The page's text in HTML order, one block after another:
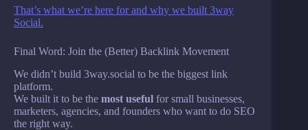
That’s what we’re here for and why we built 3way
Social.
Final Word: Join the (Better) Backlink Movement
We didn’t build 3way.social to be the biggest link
platform.
We built it to be the most useful for small businesses,
marketers, agencies, and founders who want to do SEO
the right way.